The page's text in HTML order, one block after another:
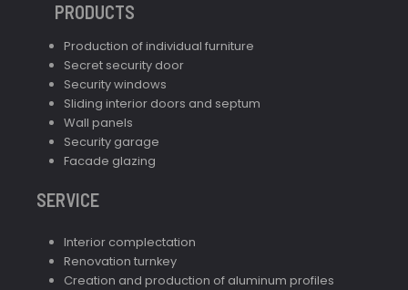
PRODUCTS
Production of individual furniture
Secret security door
Security windows
Sliding interior doors and septum
Wall panels
Security garage
Facade glazing
SERVICE
Interior complectation
Renovation turnkey
Creation and production of aluminum profiles